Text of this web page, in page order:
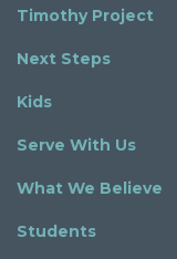
Timothy Project
Next Steps
Kids
Serve With Us
What We Believe
Students